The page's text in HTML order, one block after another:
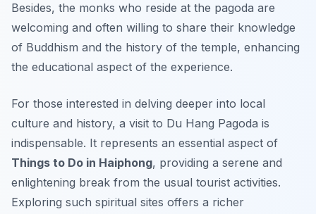
Besides, the monks who reside at the pagoda are
welcoming and often willing to share their knowledge
of Buddhism and the history of the temple, enhancing
the educational aspect of the experience.
For those interested in delving deeper into local
culture and history, a visit to Du Hang Pagoda is
indispensable. It represents an essential aspect of
Things to Do in Haiphong, providing a serene and
enlightening break from the usual tourist activities.
Exploring such spiritual sites offers a richer